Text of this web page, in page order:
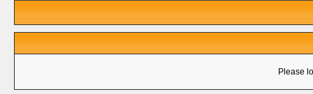
Please